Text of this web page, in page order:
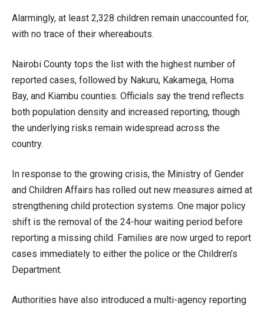
Alarmingly, at least 2,328 children remain unaccounted for,
with no trace of their whereabouts.
Nairobi County tops the list with the highest number of
reported cases, followed by Nakuru, Kakamega, Homa
Bay, and Kiambu counties. Officials say the trend reflects
both population density and increased reporting, though
the underlying risks remain widespread across the
country.
In response to the growing crisis, the Ministry of Gender
and Children Affairs has rolled out new measures aimed at
strengthening child protection systems. One major policy
shift is the removal of the 24-hour waiting period before
reporting a missing child. Families are now urged to report
cases immediately to either the police or the Children’s
Department.
Authorities have also introduced a multi-agency reporting